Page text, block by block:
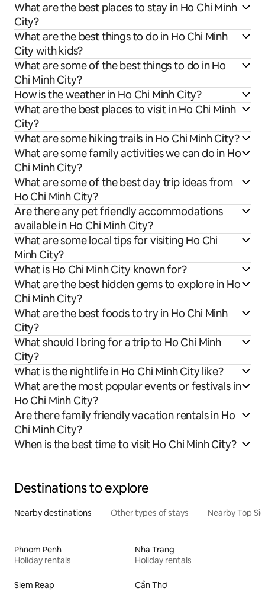
What are the best places to stay in Ho Chi Minh
City?
What are the best things to do in Ho Chi Minh
City with kids?
What are some of the best things to do in Ho
Chi Minh City?
How is the weather in Ho Chi Minh City?
What are the best places to visit in Ho Chi Minh
City?
What are some hiking trails in Ho Chi Minh City?
What are some family activities we can do in Ho
Chi Minh City?
What are some of the best day trip ideas from
Ho Chi Minh City?
Are there any pet friendly accommodations
available in Ho Chi Minh City?
What are some local tips for visiting Ho Chi
Minh City?
What is Ho Chi Minh City known for?
What are the best hidden gems to explore in Ho
Chi Minh City?
What are the best foods to try in Ho Chi Minh
City?
What should I bring for a trip to Ho Chi Minh
City?
What is the nightlife in Ho Chi Minh City like?
What are the most popular events or festivals in
Ho Chi Minh City?
Are there family friendly vacation rentals in Ho
Chi Minh City?
When is the best time to visit Ho Chi Minh City?
Destinations to explore
Nearby destinations Other types of stays Nearby Top
Phnom Penh
Holiday rentals
Nha Trang
Holiday rentals
Siem Reap
Cần Thơ